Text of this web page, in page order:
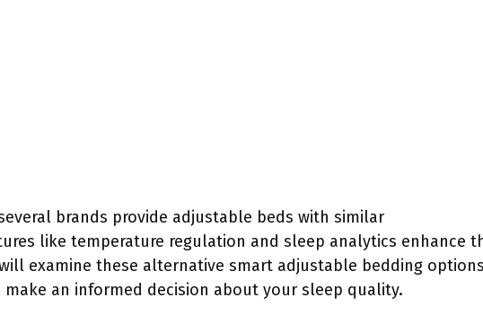
brands provide adjustable beds with similar
like temperature regulation and sleep analytics enhance
examine these alternative smart adjustable bedding
an informed decision about your sleep quality.